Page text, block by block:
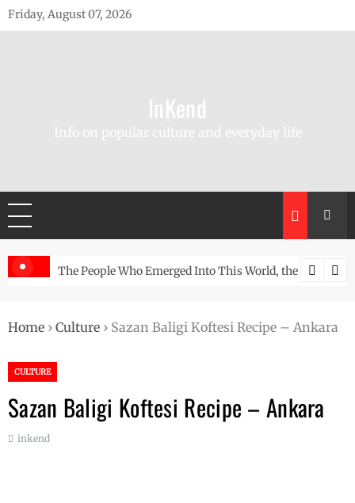
Skip
to
Friday, August 07, 2026
InKend
Info on popular culture and everyday life
Story of the NavajoGöbekli Tepe: The World’s Oldest Temple and How It
Home › Culture › Sazan Baligi Koftesi Recipe – Ankara
CULTURE
Sazan Baligi Koftesi Recipe – Ankara
inkend